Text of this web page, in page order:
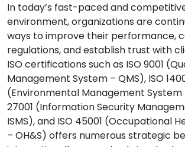
In today’s fast-paced and
environment, organizations are
ways to improve their performance,
regulations, and establish trust with
ISO certifications such as ISO 9001
Management System – QMS), ISO
(Environmental Management System
27001 (Information Security
ISMS), and ISO 45001 (Occupational
– OH&S) offers numerous strategic